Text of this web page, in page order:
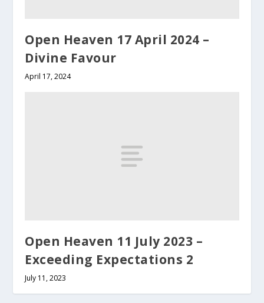
Open Heaven 17 April 2024 –
Divine Favour
April 17, 2024
Open Heaven 11 July 2023 –
Exceeding Expectations 2
July 11, 2023